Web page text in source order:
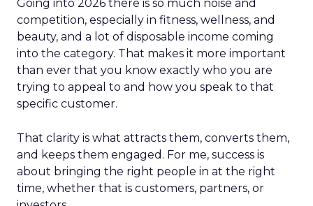
Going into 2026 there is so much noise and
competition, especially in fitness, wellness, and
beauty, and a lot of disposable income coming
into the category. That makes it more important
than ever that you know exactly who you are
trying to appeal to and how you speak to that
specific customer.
That clarity is what attracts them, converts them,
and keeps them engaged. For me, success is
about bringing the right people in at the right
time, whether that is customers, partners, or